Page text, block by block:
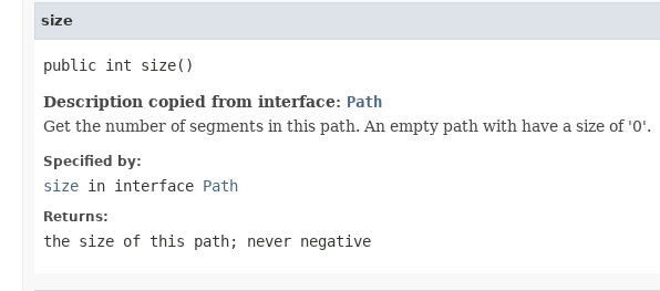
size
public int size()
Description copied from interface: Path
Get the number of segments in this path. An empty path with have a size of '0'.
Specified by:
size in interface Path
Returns:
the size of this path; never negative